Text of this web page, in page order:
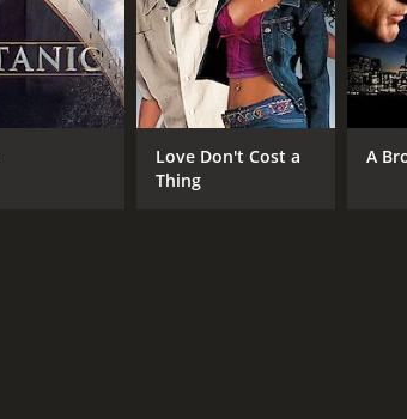
Love Don't Cost a
Thing
A